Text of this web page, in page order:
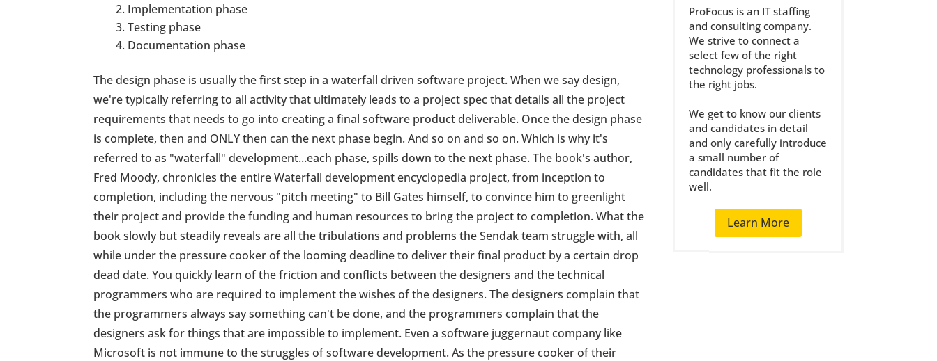
Implementation phase
Testing phase
Documentation phase
The design phase is usually the first step in a waterfall driven software project. When we say design,
we're typically referring to all activity that ultimately leads to a project spec that details all the project
requirements that needs to go into creating a final software product deliverable. Once the design phase
is complete, then and ONLY then can the next phase begin. And so on and so on. Which is why it's
referred to as "waterfall" development...each phase, spills down to the next phase. The book's author,
Fred Moody, chronicles the entire Waterfall development encyclopedia project, from inception to
completion, including the nervous "pitch meeting" to Bill Gates himself, to convince him to greenlight
their project and provide the funding and human resources to bring the project to completion. What the
book slowly but steadily reveals are all the tribulations and problems the Sendak team struggle with, all
while under the pressure cooker of the looming deadline to deliver their final product by a certain drop
dead date. You quickly learn of the friction and conflicts between the designers and the technical
programmers who are required to implement the wishes of the designers. The designers complain that
the programmers always say something can't be done, and the programmers complain that the
designers ask for things that are impossible to implement. Even a software juggernaut company like
Microsoft is not immune to the struggles of software development. As the pressure cooker of their
ProFocus is an IT staffing
and consulting company.
We strive to connect a
select few of the right
technology professionals to
the right jobs.
We get to know our clients
and candidates in detail
and only carefully introduce
a small number of
candidates that fit the role
well.
Learn More